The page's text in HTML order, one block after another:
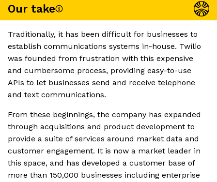
Our take
Traditionally, it has been difficult for businesses to
establish communications systems in-house. Twilio
was founded from frustration with this expensive
and cumbersome process, providing easy-to-use
APIs to let businesses send and receive telephone
and text communications.
From these beginnings, the company has expanded
through acquisitions and product development to
provide a suite of services around market data and
customer engagement. It is now a market leader in
this space, and has developed a customer base of
more than 150,000 businesses including enterprise